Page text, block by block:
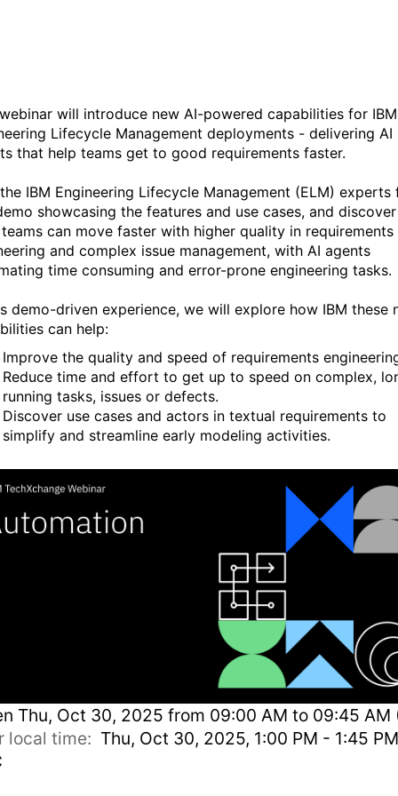
will introduce new AI-powered capabilities for IBM
Lifecycle Management deployments - delivering AI
that help teams get to good requirements faster.
IBM Engineering Lifecycle Management (ELM) experts
showcasing the features and use cases, and
can move faster with higher quality in requirements
and complex issue management, with AI agents
time consuming and error-prone engineering tasks.
demo-driven experience, we will explore how IBM these
can help:
Improve the quality and speed of requirements
Reduce time and effort to get up to speed on complex,
running tasks, issues or defects.
Discover use cases and actors in textual requirements to
simplify and streamline early modeling activities.
Thu, Oct 30, 2025 from 09:00 AM to 09:45 AM
local time: Thu, Oct 30, 2025, 1:00 PM - 1:45 PM